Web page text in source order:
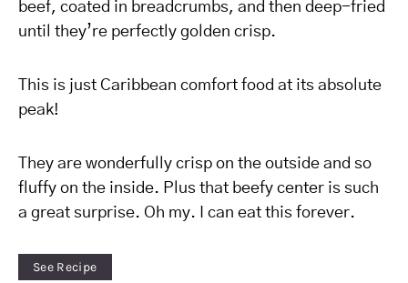
beef, coated in breadcrumbs, and then deep-fried
until they’re perfectly golden crisp.
This is just Caribbean comfort food at its absolute
peak!
They are wonderfully crisp on the outside and so
fluffy on the inside. Plus that beefy center is such
a great surprise. Oh my. I can eat this forever.
See Recipe